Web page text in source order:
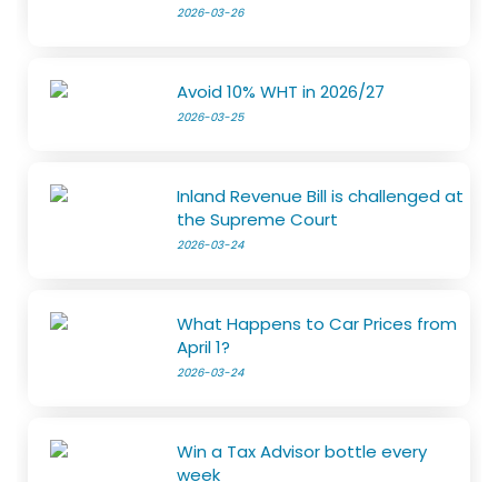
2026-03-26
Avoid 10% WHT in 2026/27
2026-03-25
Inland Revenue Bill is challenged at
the Supreme Court
2026-03-24
What Happens to Car Prices from
April 1?
2026-03-24
Win a Tax Advisor bottle every
week